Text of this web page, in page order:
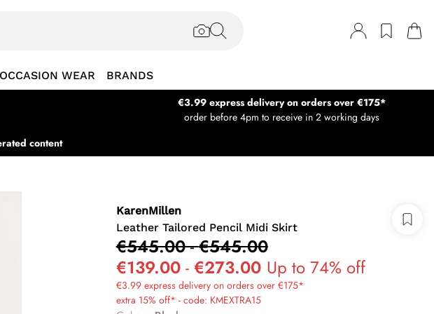
OCCASION WEAR BRANDS
€3.99 express delivery on orders over €175*
order before 4pm to receive in 2 working days
content
KarenMillen
Leather Tailored Pencil Midi Skirt
€545.00-€545.00
€139.00- €273.00 Up to 74% off
€3.99 express delivery on orders over €175*
extra 15% off* - code: KMEXTRA15